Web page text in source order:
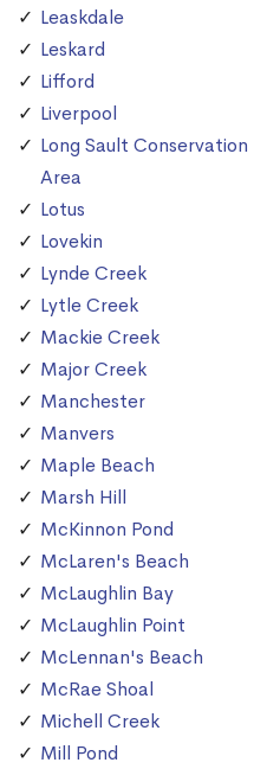
Leaskdale
Leskard
Lifford
Liverpool
Long Sault Conservation
Area
Lotus
Lovekin
Lynde Creek
Lytle Creek
Mackie Creek
Major Creek
Manchester
Manvers
Maple Beach
Marsh Hill
McKinnon Pond
McLaren's Beach
McLaughlin Bay
McLaughlin Point
McLennan's Beach
McRae Shoal
Michell Creek
Mill Pond